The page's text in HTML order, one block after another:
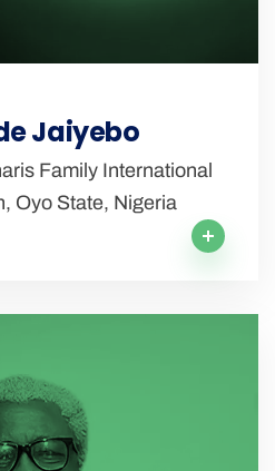
Jaiyebo
Family International
Oyo State, Nigeria